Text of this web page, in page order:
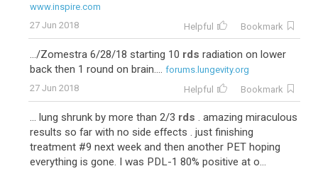
www.inspire.com
27 Jun 2018
Helpful Bookmark
.../Zomestra 6/28/18 starting 10 rds radiation on lower
back then 1 round on brain.... forums.lungevity.org
27 Jun 2018
Helpful Bookmark
... lung shrunk by more than 2/3 rds . amazing miraculous
results so far with no side effects . just finishing
treatment #9 next week and then another PET hoping
everything is gone. I was PDL-1 80% positive at o...